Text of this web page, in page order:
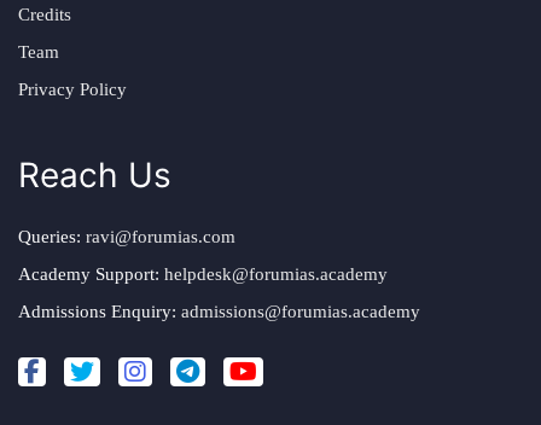
Credits
Team
Privacy Policy
Reach Us
Queries: ravi@forumias.com
Academy Support: helpdesk@forumias.academy
Admissions Enquiry: admissions@forumias.academy